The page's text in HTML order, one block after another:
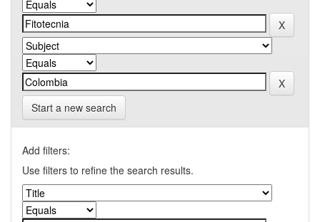
Start a new search
Add filters:
Use filters to refine the search results.